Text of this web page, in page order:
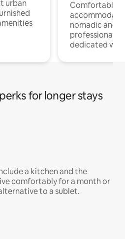
urban
Comfortable
nomadic and
professionals
dedicated
for longer stays
a kitchen and the
comfortably for a month or
to a sublet.